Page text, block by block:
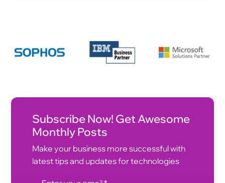
Subscribe Now! Get Awesome
Monthly Posts
Make your business more successful with
latest tips and updates for technologies